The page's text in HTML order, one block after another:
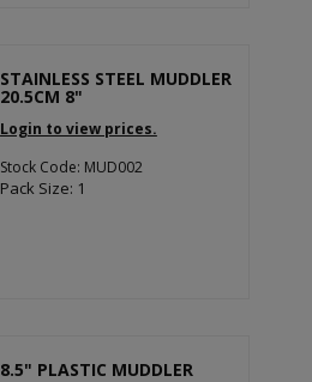
STAINLESS STEEL MUDDLER
20.5CM 8"
Login to view prices.
Stock Code: MUD002
Pack Size: 1
8.5" PLASTIC MUDDLER